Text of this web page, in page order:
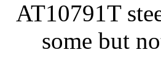
AT10791T
some but